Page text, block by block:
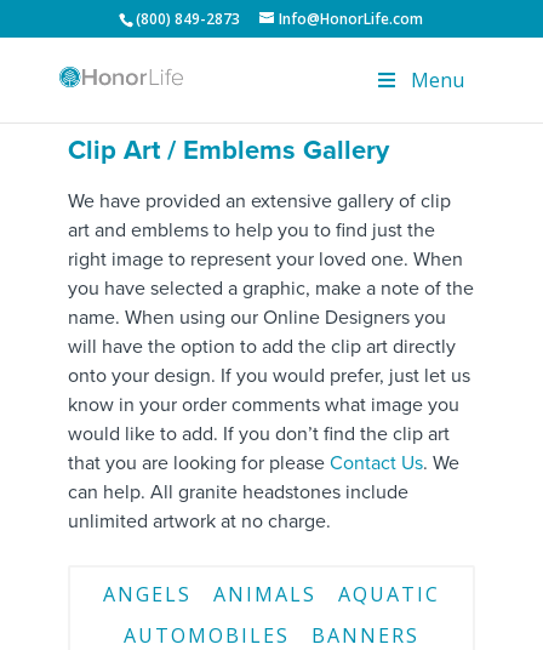
(800) 849-2873 Info@HonorLife.com
Menu
Clip Art / Emblems Gallery
We have provided an extensive gallery of clip
art and emblems to help you to find just the
right image to represent your loved one. When
you have selected a graphic, make a note of the
name. When using our Online Designers you
will have the option to add the clip art directly
onto your design. If you would prefer, just let us
know in your order comments what image you
would like to add. If you don’t find the clip art
that you are looking for please Contact Us. We
can help. All granite headstones include
unlimited artwork at no charge.
ANGELS ANIMALS
AQUATIC
AUTOMOBILES
BANNERS